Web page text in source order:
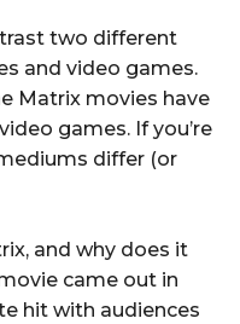
two different
and video games.
Matrix movies have
games. If you’re
differ (or
and why does it
came out in
hit with audiences